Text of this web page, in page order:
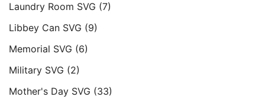
Laundry Room SVG (7)
Libbey Can SVG (9)
Memorial SVG (6)
Military SVG (2)
Mother's Day SVG (33)